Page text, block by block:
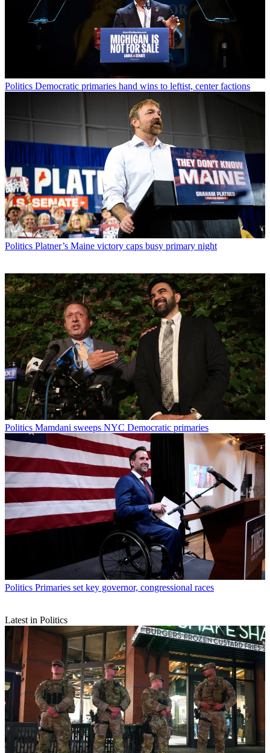
Politics Democratic primaries hand wins to leftist, center factions
Politics Platner’s Maine victory caps busy primary night
Politics Mamdani sweeps NYC Democratic primaries
Politics Primaries set key governor, congressional races
Latest in Politics